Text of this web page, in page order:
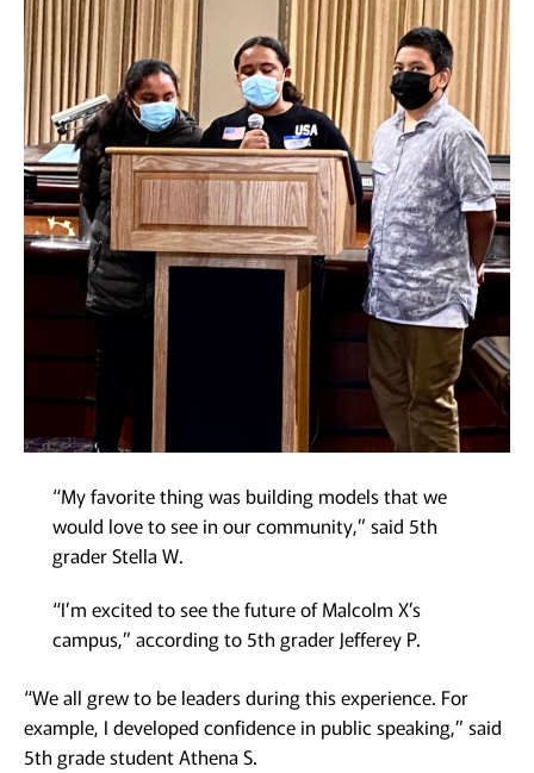
“My favorite thing was building models that we
would love to see in our community,” said 5th
grader Stella W.
“I’m excited to see the future of Malcolm X’s
campus,” according to 5th grader Jefferey P.
“We all grew to be leaders during this experience. For
example, I developed confidence in public speaking,” said
5th grade student Athena S.